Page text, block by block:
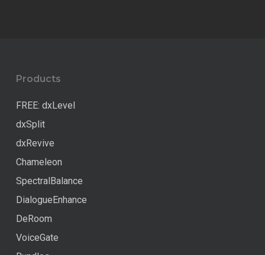
Products
FREE: dxLevel
dxSplit
dxRevive
Chameleon
SpectralBalance
DialogueEnhance
DeRoom
VoiceGate